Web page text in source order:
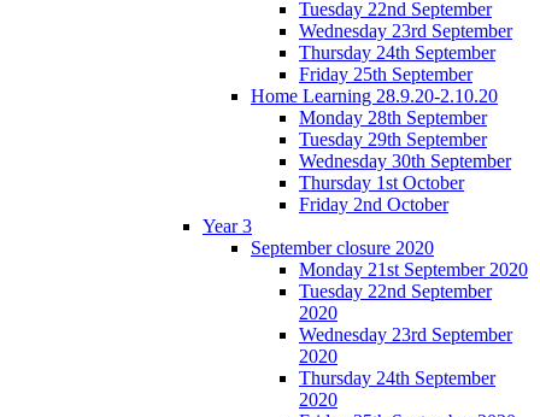
Tuesday 22nd September
Wednesday 23rd September
Thursday 24th September
Friday 25th September
Home Learning 28.9.20-2.10.20
Monday 28th September
Tuesday 29th September
Wednesday 30th September
Thursday 1st October
Friday 2nd October
Year 3
September closure 2020
Monday 21st September 2020
Tuesday 22nd September
2020
Wednesday 23rd September
2020
Thursday 24th September
2020